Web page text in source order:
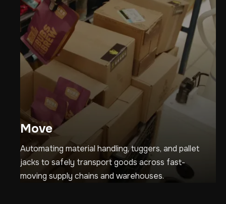
Move
Automating material handling, tuggers, and pallet
jacks to safely transport goods across fast-
moving supply chains and warehouses.